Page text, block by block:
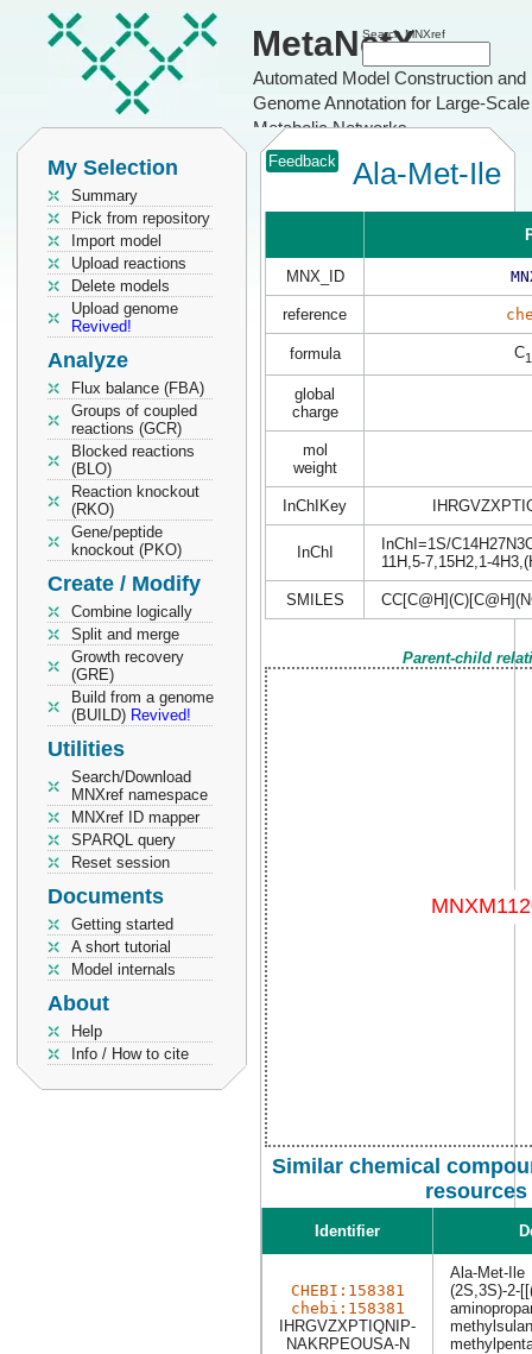
MetaNetX
Automated Model Construction and
Genome Annotation for Large-Scale
Metabolic Networks
Search MNXref
My Selection
Summary
Pick from repository
Import model
Upload reactions
Delete models
Upload genome
Revived!
Analyze
Flux balance (FBA)
Groups of coupled
reactions (GCR)
Blocked reactions
(BLO)
Reaction knockout
(RKO)
Gene/peptide
knockout (PKO)
Create / Modify
Combine logically
Split and merge
Growth recovery
(GRE)
Build from a genome
(BUILD) Revived!
Utilities
Search/Download
MNXref namespace
MNXref ID mapper
SPARQL query
Reset session
Documents
Getting started
A short tutorial
Model internals
About
Help
Info / How to cite
Feedback Ala-Met-Ile
MNX_ID
reference
formula C
global
charge
mol
weight
InChIKey
InChI
InChI=1S/
11H,5-7,15H2,1-
SMILES
Parent-child
Similar chemical
resources
Identifier
CHEBI:158381
chebi:158381
IHRGVZXPTIQNIP-
NAKRPEOUSA-N
Ala-Met-Ile
(2S,3S)-2-